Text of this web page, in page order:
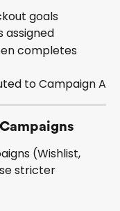
goals
assigned
completes
to Campaign A
(Wishlist,
stricter